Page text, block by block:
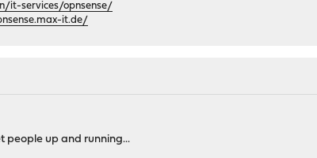
it-services/opnsense/
it.de/
people up and running...